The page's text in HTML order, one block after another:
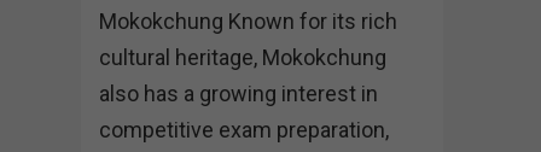
Mokokchung Known for its rich
cultural heritage, Mokokchung
also has a growing interest in
competitive exam preparation,